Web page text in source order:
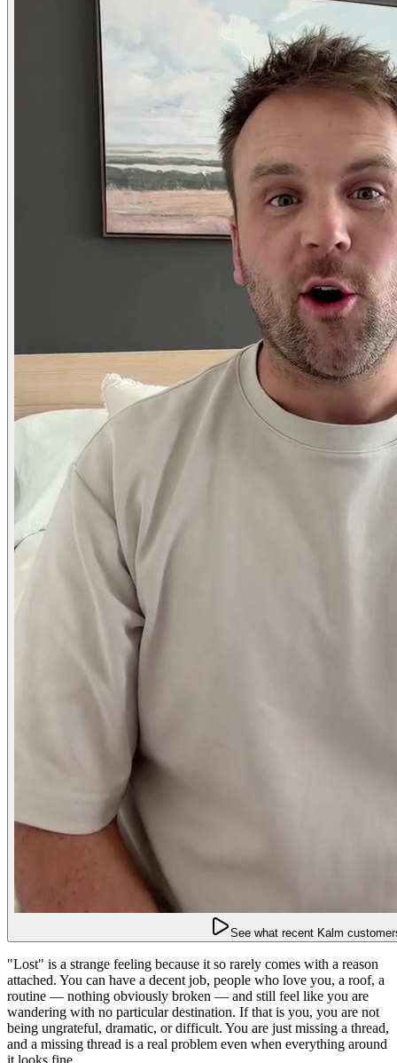
See what recent Kalm
"Lost" is a strange feeling because it so rarely comes with a reason
attached. You can have a decent job, people who love you, a roof, a
routine — nothing obviously broken — and still feel like you are
wandering with no particular destination. If that is you, you are not
being ungrateful, dramatic, or difficult. You are just missing a thread,
and a missing thread is a real problem even when everything around
it looks fine.